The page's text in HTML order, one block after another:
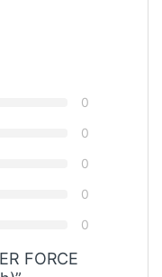
0
0
0
0
0
FORCE